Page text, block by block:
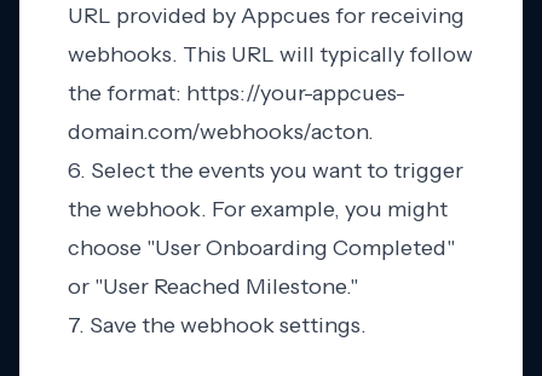
URL provided by Appcues for receiving
webhooks. This URL will typically follow
the format: https://your-appcues-
domain.com/webhooks/acton.
6. Select the events you want to trigger
the webhook. For example, you might
choose "User Onboarding Completed"
or "User Reached Milestone."
7. Save the webhook settings.